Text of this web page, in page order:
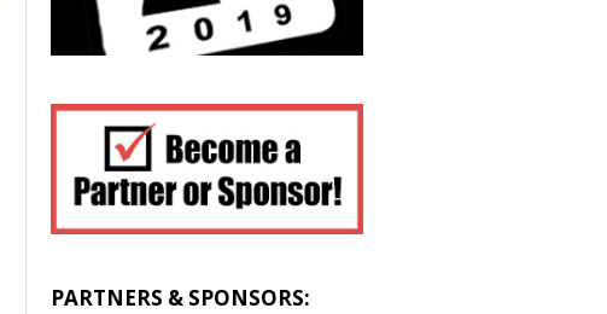
PARTNERS & SPONSORS: